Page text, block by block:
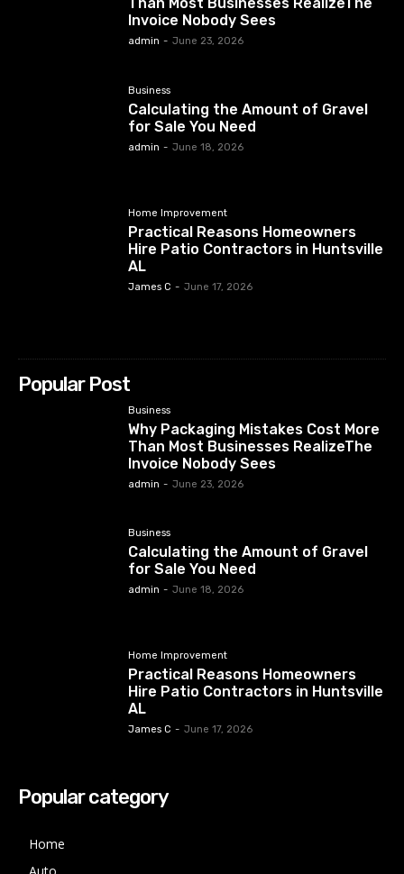
Than Most Businesses RealizeThe
Invoice Nobody Sees
admin - June 23, 2026
Business
Calculating the Amount of Gravel
for Sale You Need
admin - June 18, 2026
Home Improvement
Practical Reasons Homeowners
Hire Patio Contractors in Huntsville
AL
James C - June 17, 2026
Popular Post
Business
Why Packaging Mistakes Cost More
Than Most Businesses RealizeThe
Invoice Nobody Sees
admin - June 23, 2026
Business
Calculating the Amount of Gravel
for Sale You Need
admin - June 18, 2026
Home Improvement
Practical Reasons Homeowners
Hire Patio Contractors in Huntsville
AL
James C - June 17, 2026
Popular category
Home